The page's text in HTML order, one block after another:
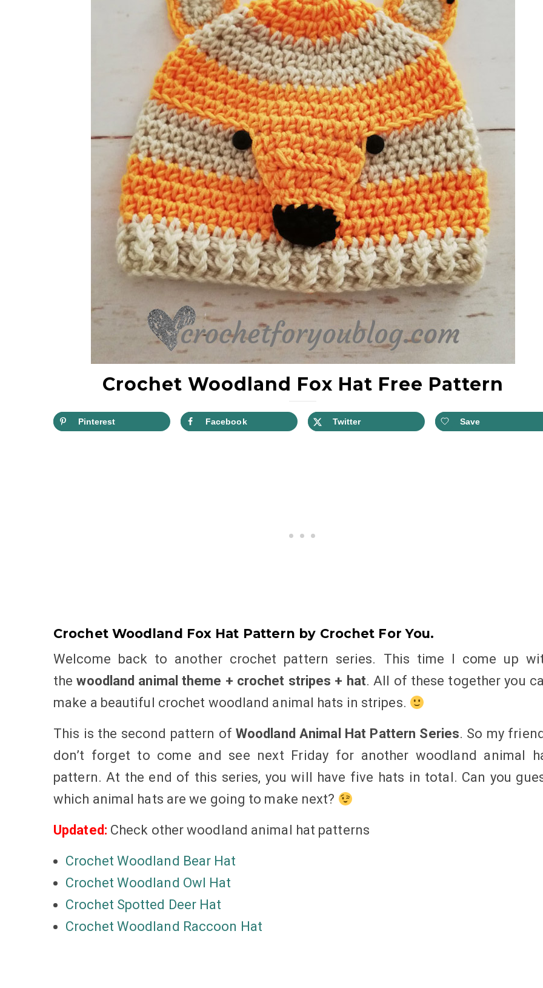
Crochet Woodland Fox Hat Free Pattern
Pinterest Facebook Twitter Save
Crochet Woodland Fox Hat Pattern by Crochet For You.
Welcome back to another crochet pattern series. This time I come up
thewoodland animal theme + crochet stripes + hat. All of these together you
make a beautiful crochet woodland animal hats in stripes.
This is the second pattern of Woodland Animal Hat Pattern Series. So my
don’t forget to come and see next Friday for another woodland animal
pattern. At the end of this series, you will have five hats in total. Can you
which animal hats are we going to make next?
Updated: Check other woodland animal hat patterns
Crochet Woodland Bear Hat
Crochet Woodland Owl Hat
Crochet Spotted Deer Hat
Crochet Woodland Raccoon Hat